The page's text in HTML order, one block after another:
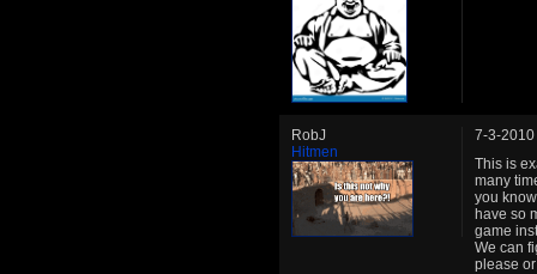
RobJ
Hitmen
7-3-2010
This is
many
you
have so
game
We can
please